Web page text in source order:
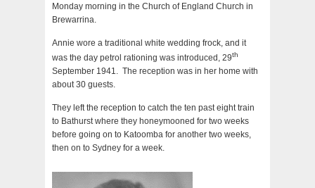
Monday morning in the Church of England Church in
Brewarrina.
Annie wore a traditional white wedding frock, and it
was the day petrol rationing was introduced, 29th
September 1941. The reception was in her home with
about 30 guests.
They left the reception to catch the ten past eight train
to Bathurst where they honeymooned for two weeks
before going on to Katoomba for another two weeks,
then on to Sydney for a week.